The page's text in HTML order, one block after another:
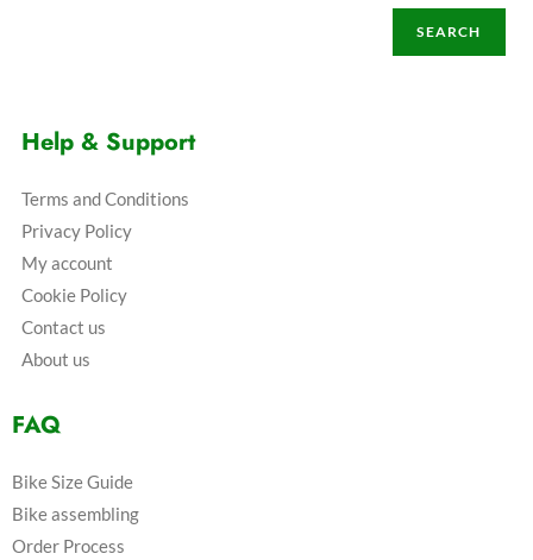
SEARCH
Help & Support
Terms and Conditions
Privacy Policy
My account
Cookie Policy
Contact us
About us
FAQ
Bike Size Guide
Bike assembling
Order Process